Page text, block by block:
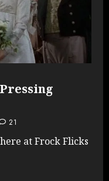
21
at Frock Flicks